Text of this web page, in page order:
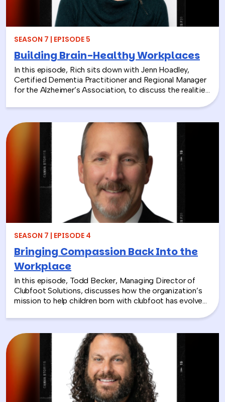
SEASON 7 | EPISODE 5
Building Brain-Healthy Workplaces
In this episode, Rich sits down with Jenn Hoadley,
Certified Dementia Practitioner and Regional Manager
for the Alzheimer’s Association, to discuss the realities
explains the differences between Alzheimer’s and
misconceptions, and shares why early detection and
diagnosis are so important.
SEASON 7 | EPISODE 4
Bringing Compassion Back Into the
Workplace
In this episode, Todd Becker, Managing Director of
Clubfoot Solutions, discusses how the organization’s
mission to help children born with clubfoot has evolved
companies looking to make a real social impact.
braces for children in low-resource countries, corporate
teams are able to connect around purpose,
compassion, and global giving while directly
contributing to life-changing care. Todd shares how
these experiences not only support children around the
world, but also strengthen workplace culture by giving